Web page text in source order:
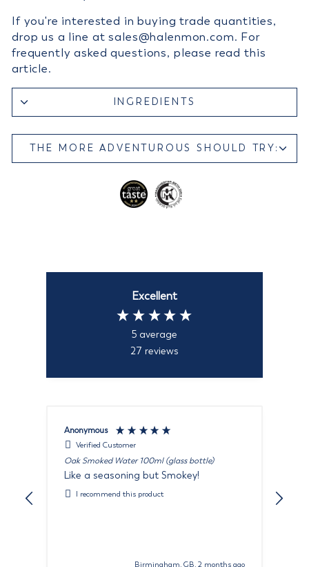
If you're interested in buying trade quantities,
drop us a line at sales@halenmon.com. For
frequently asked questions, please read this
article.
INGREDIENTS
THE MORE ADVENTUROUS SHOULD TRY:
Excellent
5 average
27 reviews
Anonymous
Verified Customer
Oak Smoked Water 100ml (glass bottle)
Like a seasoning but Smokey!
I recommend this product
Birmingham, GB, 2 months ago